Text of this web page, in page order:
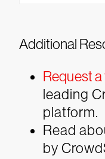
Additional
Request a
leading
platform.
Read
by